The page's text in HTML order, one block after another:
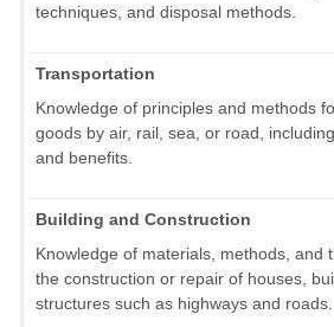
techniques, and disposal methods.
Transportation
Knowledge of principles and methods
goods by air, rail, sea, or road,
and benefits.
Building and Construction
Knowledge of materials, methods, and
the construction or repair of houses,
structures such as highways and roads.